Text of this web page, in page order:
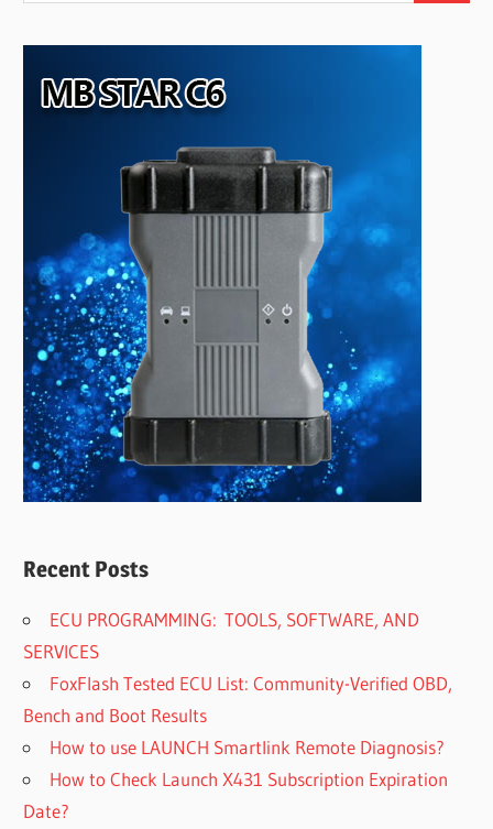
Recent Posts
ECU PROGRAMMING: TOOLS, SOFTWARE, AND
SERVICES
FoxFlash Tested ECU List: Community-Verified OBD,
Bench and Boot Results
How to use LAUNCH Smartlink Remote Diagnosis?
How to Check Launch X431 Subscription Expiration
Date?